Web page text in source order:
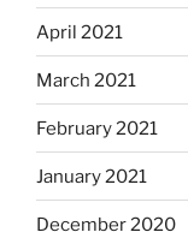
April 2021
March 2021
February 2021
January 2021
December 2020